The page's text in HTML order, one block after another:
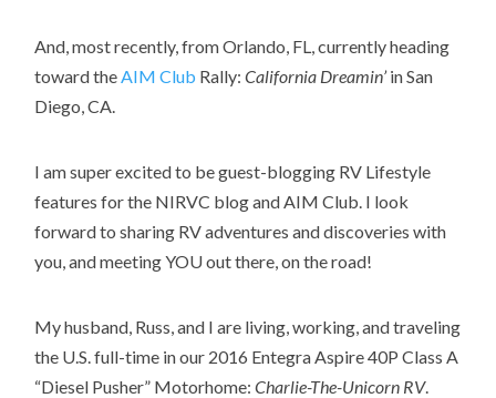
And, most recently, from Orlando, FL, currently heading
toward the AIM Club Rally:California Dreamin’in San
Diego, CA.
I am super excited to be guest-blogging RV Lifestyle
features for the NIRVC blog and AIM Club. I look
forward to sharing RV adventures and discoveries with
you, and meeting YOU out there, on the road!
My husband, Russ, and I are living, working, and traveling
the U.S. full-time in our 2016 Entegra Aspire 40P Class A
“Diesel Pusher” Motorhome:Charlie-The-Unicorn RV.